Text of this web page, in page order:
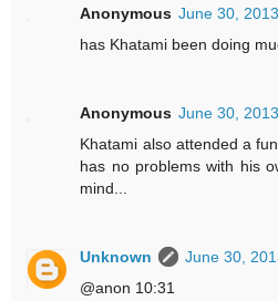
Anonymous June 30,
has Khatami been doing
Anonymous June 30,
Khatami also attended a
has no problems with his
mind...
Unknown
June 30,
@anon 10:31